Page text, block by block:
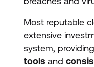
Most reputable
extensive
system,
tools and